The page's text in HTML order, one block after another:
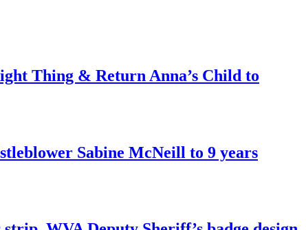
Thing & Return Anna’s Child to
Sabine McNeill to 9 years